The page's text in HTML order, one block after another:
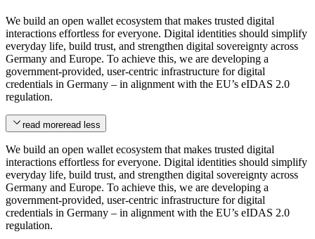
We build an open wallet ecosystem that makes trusted digital
interactions effortless for everyone. Digital identities should simplify
everyday life, build trust, and strengthen digital sovereignty across
Germany and Europe. To achieve this, we are developing a
government-provided, user-centric infrastructure for digital
credentials in Germany – in alignment with the EU’s eIDAS 2.0
regulation.
read moreread less
We build an open wallet ecosystem that makes trusted digital
interactions effortless for everyone. Digital identities should simplify
everyday life, build trust, and strengthen digital sovereignty across
Germany and Europe. To achieve this, we are developing a
government-provided, user-centric infrastructure for digital
credentials in Germany – in alignment with the EU’s eIDAS 2.0
regulation.